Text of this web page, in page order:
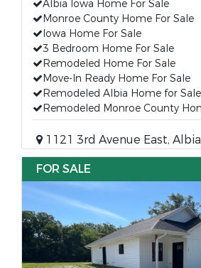
Albia Iowa Home For Sale
Monroe County Home For Sale
Iowa Home For Sale
3 Bedroom Home For Sale
Remodeled Home For Sale
Move-In Ready Home For Sale
Remodeled Albia Home for Sale
Remodeled Monroe County
1121 3rd Avenue East,
FOR SALE